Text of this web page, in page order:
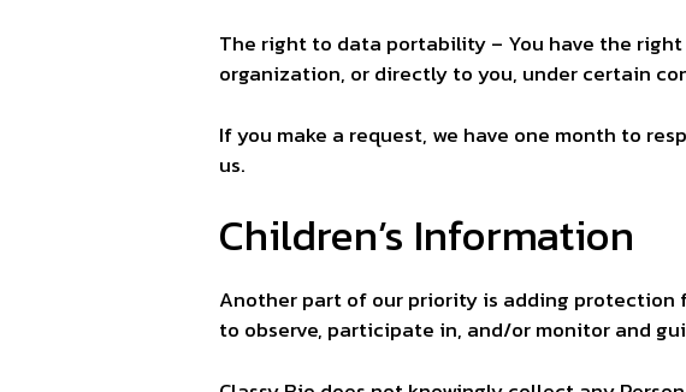
The right to data portability – You have the
organization, or directly to you, under certain
If you make a request, we have one month to
us.
Children’s Information
Another part of our priority is adding protection
to observe, participate in, and/or monitor and